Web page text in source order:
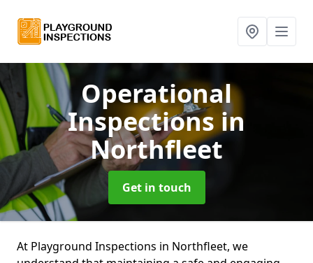
Operational
Inspectionsin
Northfleet
Get in touch
At Playground Inspections in Northfleet, we